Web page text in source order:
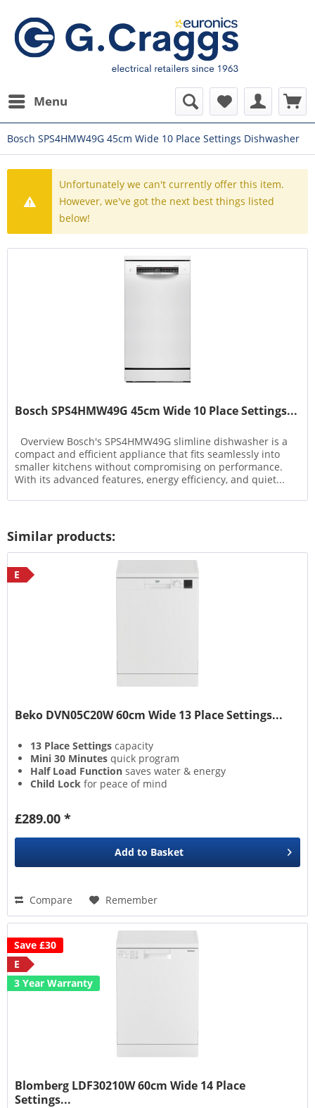
Menu
Bosch SPS4HMW49G 45cm Wide 10 Place Settings Dishwasher
Unfortunately we can't currently offer this item.
However, we've got the next best things listed
below!
Bosch SPS4HMW49G 45cm Wide 10 Place Settings...
Overview Bosch's SPS4HMW49G slimline dishwasher is a
compact and efficient appliance that fits seamlessly into
smaller kitchens without compromising on performance.
With its advanced features, energy efficiency, and quiet...
Similar products:
E
Beko DVN05C20W 60cm Wide 13 Place Settings...
13 Place Settings capacity
Mini 30 Minutes quick program
Half Load Function saves water & energy
Child Lock for peace of mind
£289.00 *
Add to Basket
Compare Remember
Save £30
E
3 Year Warranty
Blomberg LDF30210W 60cm Wide 14 Place
Settings...